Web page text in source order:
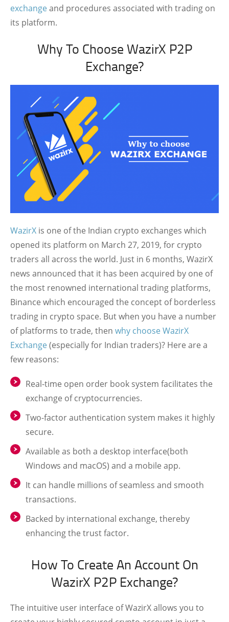
exchangeand procedures associated with trading on
its platform.
Why To Choose WazirX P2P
Exchange?
WazirX is one of the Indian crypto exchanges which
opened its platform on March 27, 2019, for crypto
traders all across the world. Just in 6 months, WazirX
news announced that it has been acquired by one of
the most renowned international trading platforms,
Binance which encouraged the concept of borderless
trading in crypto space. But when you have a number
of platforms to trade, then why choose WazirX
Exchange(especially for Indian traders)? Here are a
few reasons:
Real-time open order book system facilitates the
exchange of cryptocurrencies.
Two-factor authentication system makes it highly
secure.
Available as both a desktop interface(both
Windows and macOS) and a mobile app.
It can handle millions of seamless and smooth
transactions.
Backed by international exchange, thereby
enhancing the trust factor.
How To Create An Account On
WazirX P2P Exchange?
The intuitive user interface of WazirX allows you to